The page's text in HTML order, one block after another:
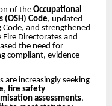
of the Occupational
Code, updated
and strengthened
Fire Directorates and
the need for
compliant, evidence-
are increasingly seeking
, fire safety
assessments,